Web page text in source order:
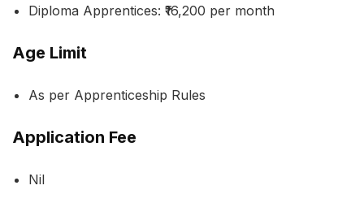
Diploma Apprentices: ₹16,200 per month
Age Limit
As per Apprenticeship Rules
Application Fee
Nil